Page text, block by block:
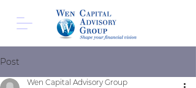
Post
Wen Capital Advisory Group